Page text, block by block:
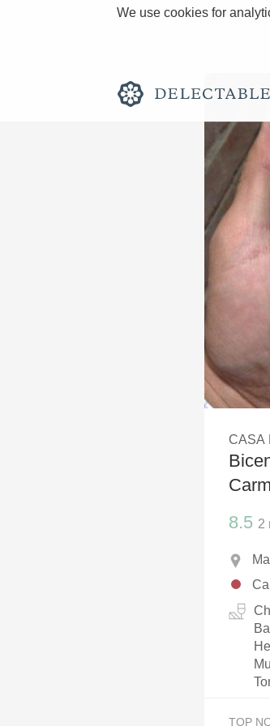
We use cookies for
Rich and
Classic
1982
Oaky
QPR
Buttery
CASA
8.5 2
TOP